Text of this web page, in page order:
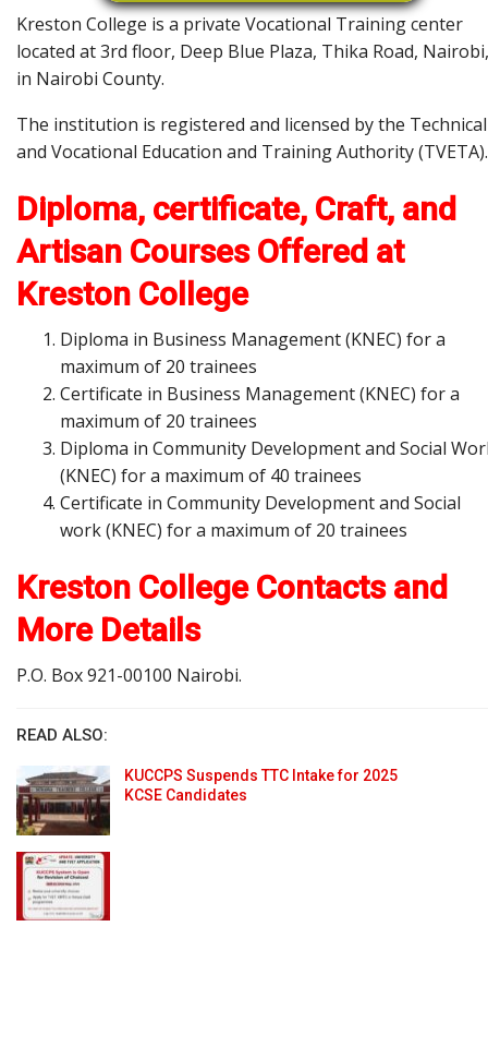
Kreston College is a private Vocational Training center
located at 3rd floor, Deep Blue Plaza, Thika Road, Nairobi,
in Nairobi County.
The institution is registered and licensed by the Technical
and Vocational Education and Training Authority (TVETA).
Diploma, certificate, Craft, and
Artisan Courses Offered at
Kreston College
Diploma in Business Management (KNEC) for a
maximum of 20 trainees
Certificate in Business Management (KNEC) for a
maximum of 20 trainees
Diploma in Community Development and Social
(KNEC) for a maximum of 40 trainees
Certificate in Community Development and Social
work (KNEC) for a maximum of 20 trainees
Kreston College Contacts and
More Details
P.O. Box 921-00100 Nairobi.
READ ALSO:
KUCCPS Suspends TTC Intake for 2025
KCSE Candidates